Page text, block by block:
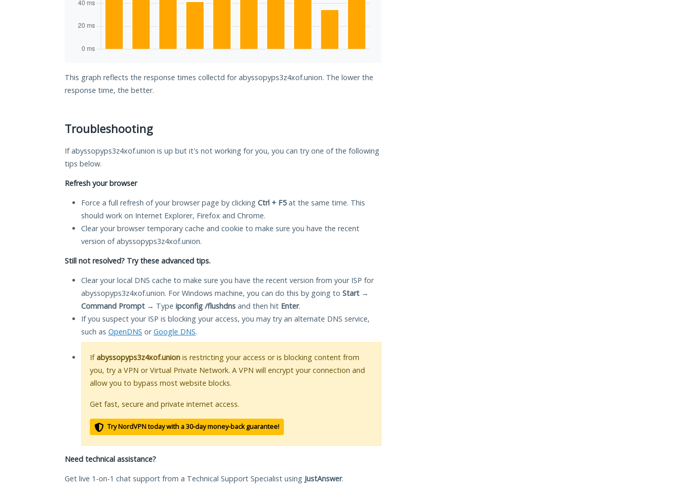
This graph reflects the response times collectd for abyssopyps3z4xof.union. The lower the
response time, the better.
Troubleshooting
If abyssopyps3z4xof.union is up but it's not working for you, you can try one of the following
tips below.
Refresh your browser
Force a full refresh of your browser page by clicking Ctrl + F5at the same time. This
should work on Internet Explorer, Firefox and Chrome.
Clear your browser temporary cache and cookie to make sure you have the recent
version of abyssopyps3z4xof.union.
Still not resolved? Try these advanced tips.
Clear your local DNS cache to make sure you have the recent version from your ISP for
abyssopyps3z4xof.union. For Windows machine, you can do this by going to Start →
Command Prompt → Type ipconfig /flushdns and then hit Enter.
If you suspect your ISP is blocking your access, you may try an alternate DNS service,
such as OpenDNS orGoogle DNS.
Ifabyssopyps3z4xof.union is restricting your access or is blocking content from
you, try a VPN or Virtual Private Network. A VPN will encrypt your connection and
allow you to bypass most website blocks.
Get fast, secure and private internet access.
Try NordVPN today with a 30-day money-back guarantee!
Need technical assistance?
Get live 1-on-1 chat support from a Technical Support Specialist using JustAnswer.